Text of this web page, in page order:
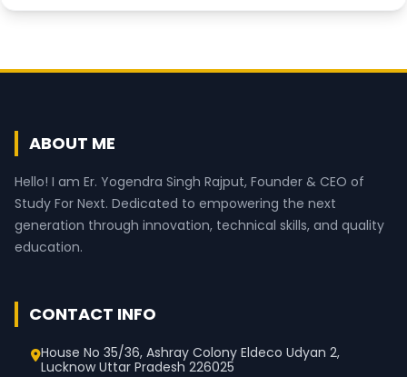
ABOUT ME
Hello! I am Er. Yogendra Singh Rajput, Founder & CEO of
Study For Next. Dedicated to empowering the next
generation through innovation, technical skills, and quality
education.
CONTACT INFO
House No 35/36, Ashray Colony Eldeco Udyan 2,
Lucknow Uttar Pradesh 226025